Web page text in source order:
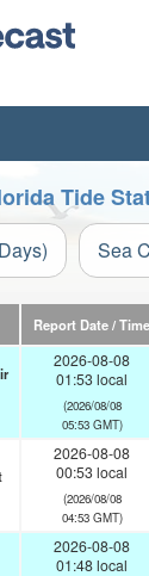
Tide
Sea
Report Date / Time
2026-08-08
01:53 local
(2026/08/08
05:53 GMT)
2026-08-08
00:53 local
(2026/08/08
04:53 GMT)
2026-08-08
01:48 local